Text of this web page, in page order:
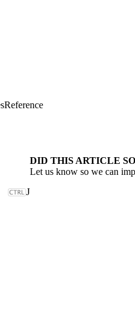
Reference
J
DID THIS ARTICLE
Let us know so we can